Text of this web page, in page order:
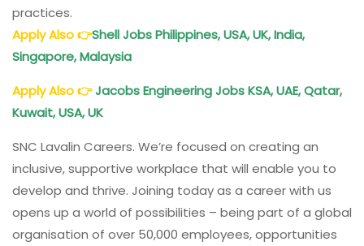
practices.
Apply Also👉Shell Jobs Philippines, USA, UK, India,
Singapore, Malaysia
Apply Also👉JacobsEngineering Jobs KSA, UAE, Qatar,
Kuwait, USA, UK
SNC Lavalin Careers. We’re focused on creating an
inclusive, supportive workplace that will enable you to
develop and thrive. Joining today as a career with us
opens up a world of possibilities – being part of a global
organisation of over 50,000 employees, opportunities